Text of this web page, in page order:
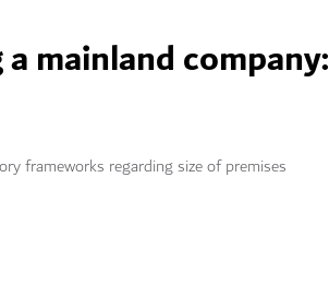
mainland company:
frameworks regarding size of premises